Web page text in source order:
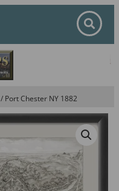
/ Port Chester NY 1882